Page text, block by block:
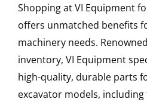
Shopping at VI Equipment
offers unmatched benefits
machinery needs.
inventory, VI Equipment
high-quality, durable parts
excavator models, including